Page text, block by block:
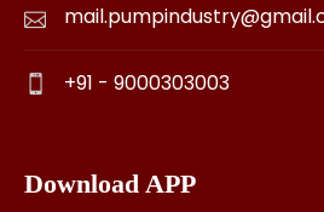
+91 - 9000303003
Download APP